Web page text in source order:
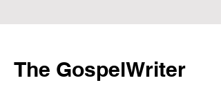
The GospelWriter